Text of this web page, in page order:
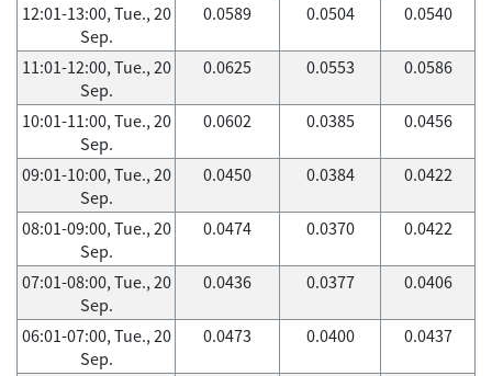
12:01-13:00, Tue., 20
Sep.
0.0589 0.0504 0.0540
11:01-12:00, Tue., 20
Sep.
0.0625 0.0553 0.0586
10:01-11:00, Tue., 20
Sep.
0.0602 0.0385 0.0456
09:01-10:00, Tue., 20
Sep.
0.0450 0.0384 0.0422
08:01-09:00, Tue., 20
Sep.
0.0474 0.0370 0.0422
07:01-08:00, Tue., 20
Sep.
0.0436 0.0377 0.0406
06:01-07:00, Tue., 20
Sep.
0.0473 0.0400 0.0437